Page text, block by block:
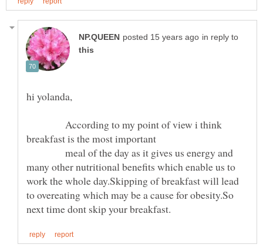
in reply to
According to my point of view i think
meal of the day as it gives us energy and
many other nutritional benefits which enable us to
work the whole day.Skipping of breakfast will lead
to overeating which may be a cause for obesity.So